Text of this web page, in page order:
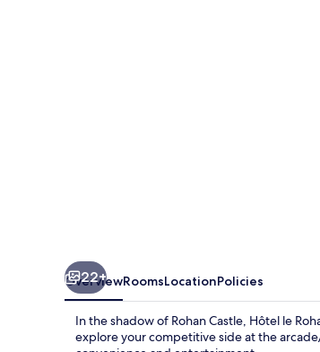
22+
OverviewRoomsLocationPolicies
In the shadow of Rohan Castle, Hôtel le
explore your competitive side at the